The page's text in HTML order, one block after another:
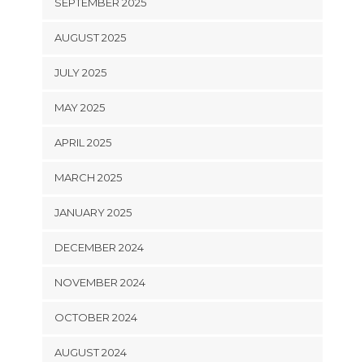
AUGUST 2025
JULY 2025
MAY 2025
APRIL 2025
MARCH 2025
JANUARY 2025
DECEMBER 2024
NOVEMBER 2024
OCTOBER 2024
AUGUST 2024